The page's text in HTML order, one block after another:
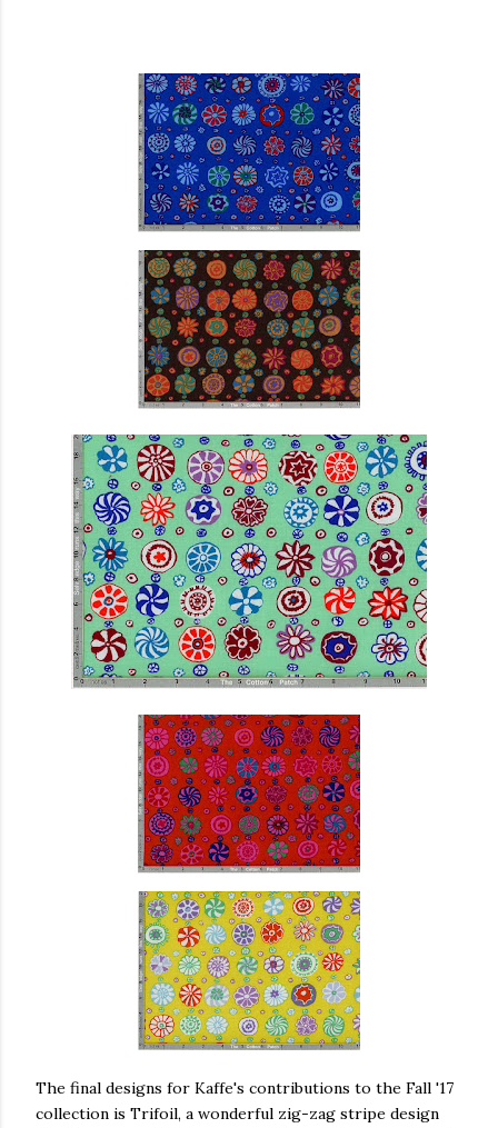
The final designs for Kaffe's contributions to the Fall '17
collection is Trifoil, a wonderful zig-zag stripe design